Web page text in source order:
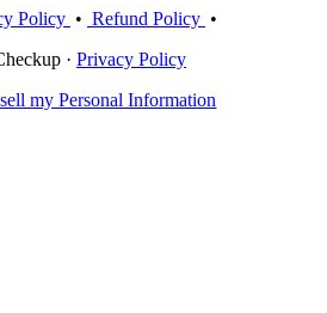
Policy • Refund Policy •
· Privacy Policy
my Personal Information